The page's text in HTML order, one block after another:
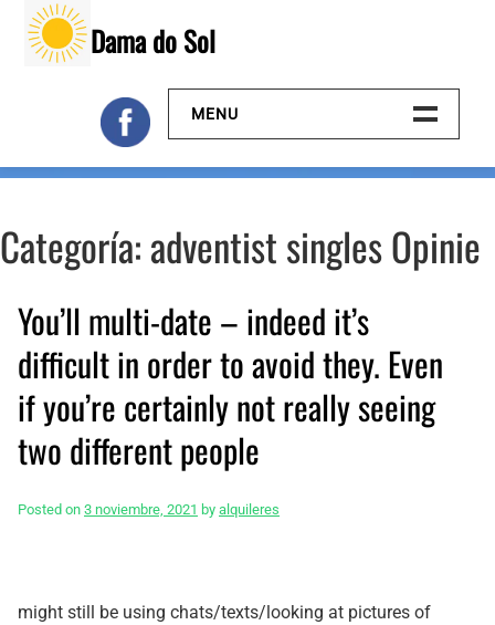
content
Dama do Sol
MENU
Inicio
Galeria
Categoría:adventist singles Opinie
You’ll multi-date – indeed it’s
difficult in order to avoid they. Even
if you’re certainly not really seeing
two different people
Posted on 3 noviembre, 2021 by alquileres
might still be using chats/texts/looking at pictures of